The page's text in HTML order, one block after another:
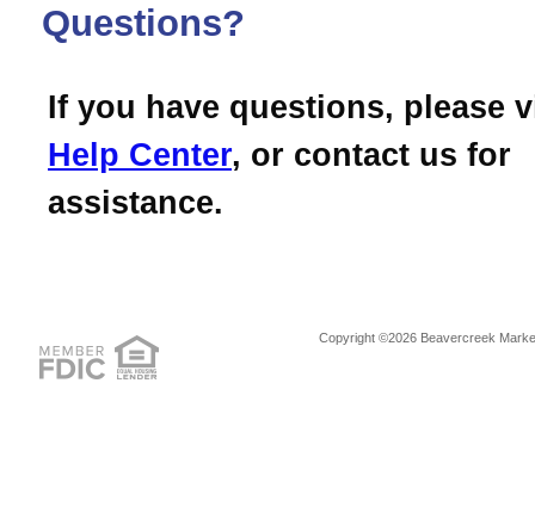
Questions?
If you have questions, please
Help Center, or contact us for
assistance.
Copyright ©2026 Beavercreek